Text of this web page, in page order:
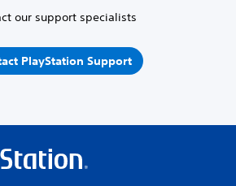
our support specialists
PlayStation Support